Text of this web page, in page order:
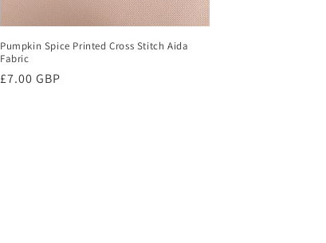
Pumpkin Spice Printed Cross Stitch Aida
Fabric
Regular
£7.00 GBP